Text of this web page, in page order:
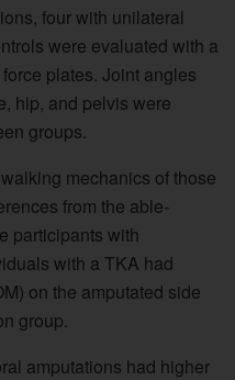
four with unilateral
were evaluated with a
plates. Joint angles
hip, and pelvis were
groups.
mechanics of those
from the able-
participants with
with a TKA had
on the amputated side
group.
amputations had higher